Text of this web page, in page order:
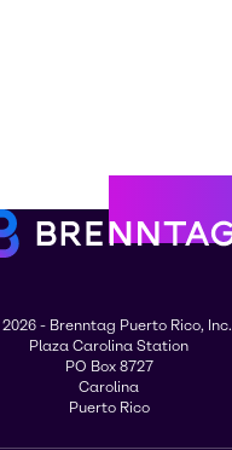
- Brenntag Puerto Rico, Inc.
Plaza Carolina Station
PO Box 8727
Carolina
Puerto Rico